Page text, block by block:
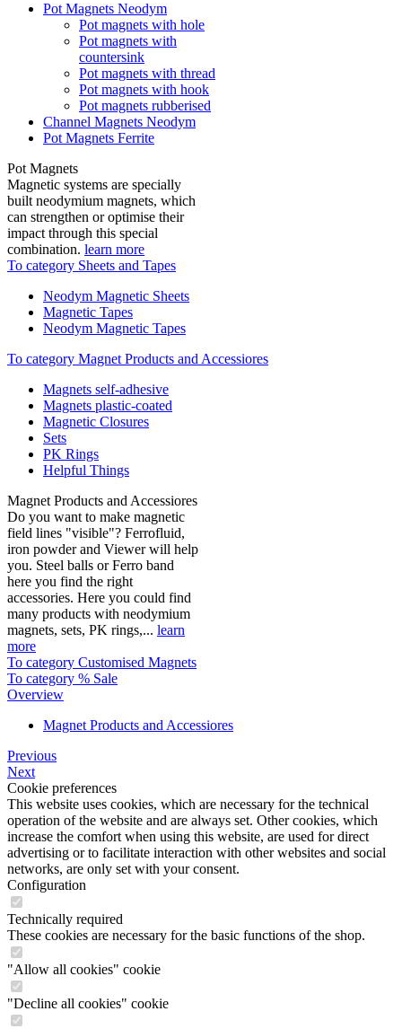
Pot Magnets Neodym
Pot magnets with hole
Pot magnets with
countersink
Pot magnets with thread
Pot magnets with hook
Pot magnets rubberised
Channel Magnets Neodym
Pot Magnets Ferrite
Pot Magnets
Magnetic systems are specially
built neodymium magnets, which
can strengthen or optimise their
impact through this special
combination. learn more
To category Sheets and Tapes
Neodym Magnetic Sheets
Magnetic Tapes
Neodym Magnetic Tapes
To category Magnet Products and Accessiores
Magnets self-adhesive
Magnets plastic-coated
Magnetic Closures
Sets
PK Rings
Helpful Things
Magnet Products and Accessiores
Do you want to make magnetic
field lines "visible"? Ferrofluid,
iron powder and Viewer will help
you. Steel balls or Ferro band
here you find the right
accessories. Here you could find
many products with neodymium
magnets, sets, PK rings,... learn
more
To category Customised Magnets
To category % Sale
Overview
Magnet Products and Accessiores
Previous
Next
Cookie preferences
This website uses cookies, which are necessary for the technical
operation of the website and are always set. Other cookies, which
increase the comfort when using this website, are used for direct
advertising or to facilitate interaction with other websites and social
networks, are only set with your consent.
Configuration
Technically required
These cookies are necessary for the basic functions of the shop.
"Allow all cookies" cookie
"Decline all cookies" cookie